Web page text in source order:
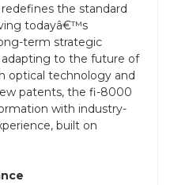
the standard
todayâ€™s
term strategic
to the future of
optical technology and
patents, the fi-8000
with industry-
built on